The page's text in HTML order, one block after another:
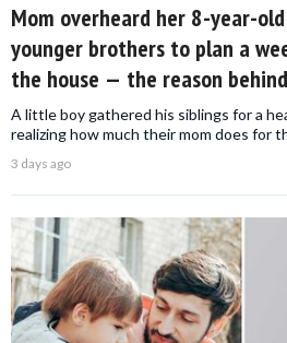
Mom overheard her 8-year-
younger brothers to plan a
the house — the reason
A little boy gathered his siblings for a
realizing how much their mom does for
3 days ago